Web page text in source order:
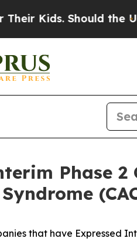
Should the US?The
Phase 2
that have Expressed